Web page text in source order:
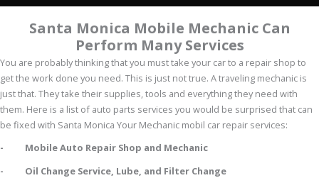
Santa Monica Mobile Mechanic Can
Perform Many Services
You are probably thinking that you must take your car to a repair shop to
get the work done you need. This is just not true. A traveling mechanic is
just that. They take their supplies, tools and everything they need with
them. Here is a list of auto parts services you would be surprised that can
be fixed with Santa Monica Your Mechanic mobil car repair services:
- Mobile Auto Repair Shop and Mechanic
- Oil Change Service, Lube, and Filter Change